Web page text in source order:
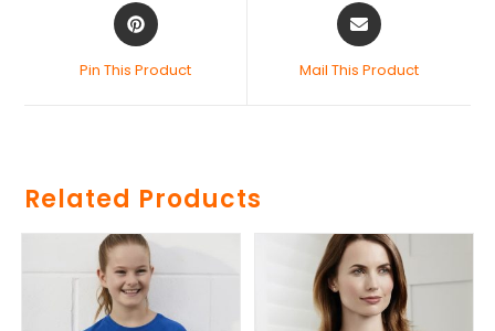
Pin This Product Mail This Product
Related Products